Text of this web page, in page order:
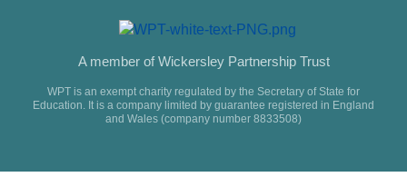
A member of Wickersley Partnership Trust
WPT is an exempt charity regulated by the Secretary of State for
Education. It is a company limited by guarantee registered in England
and Wales (company number 8833508)